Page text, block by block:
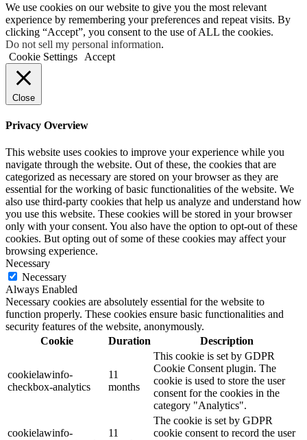
We use cookies on our website to give you the most relevant
experience by remembering your preferences and repeat visits. By
clicking “Accept”, you consent to the use of ALL the cookies.
Do not sell my personal information.
Cookie Settings
Accept
Close
Privacy Overview
This website uses cookies to improve your experience while you
navigate through the website. Out of these, the cookies that are
categorized as necessary are stored on your browser as they are
essential for the working of basic functionalities of the website. We
also use third-party cookies that help us analyze and understand how
you use this website. These cookies will be stored in your browser
only with your consent. You also have the option to opt-out of these
cookies. But opting out of some of these cookies may affect your
browsing experience.
Necessary
Necessary
Always Enabled
Necessary cookies are absolutely essential for the website to
function properly. These cookies ensure basic functionalities and
security features of the website, anonymously.
Cookie
Duration Description
cookielawinfo-
checkbox-analytics
11
months
This cookie is set by GDPR
Cookie Consent plugin. The
cookie is used to store the user
consent for the cookies in the
category "Analytics".
cookielawinfo-
11
The cookie is set by GDPR
cookie consent to record the user